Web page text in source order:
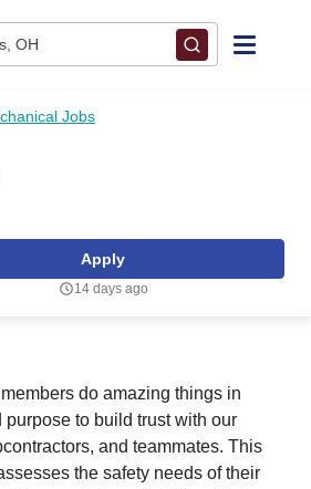
OH
Jobs
Apply
14 days ago
do amazing things in
purpose to build trust with our
and teammates. This
the safety needs of their